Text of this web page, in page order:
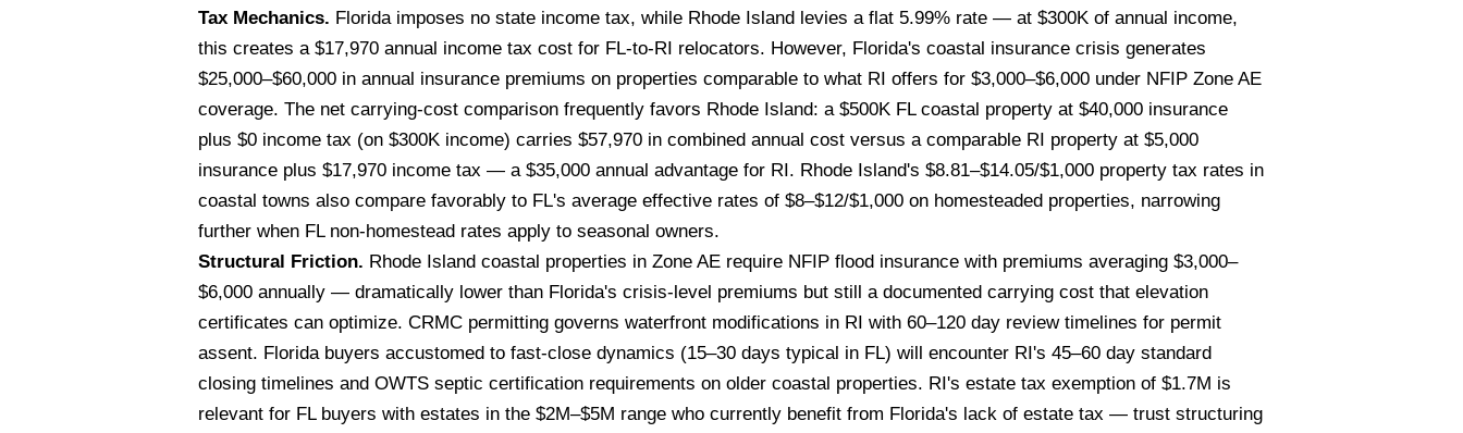
Tax Mechanics. Florida imposes no state income tax, while Rhode Island levies a flat 5.99% rate — at $300K of annual income,
this creates a $17,970 annual income tax cost for FL-to-RI relocators. However, Florida's coastal insurance crisis generates
$25,000–$60,000 in annual insurance premiums on properties comparable to what RI offers for $3,000–$6,000 under NFIP Zone AE
coverage. The net carrying-cost comparison frequently favors Rhode Island: a $500K FL coastal property at $40,000 insurance
plus $0 income tax (on $300K income) carries $57,970 in combined annual cost versus a comparable RI property at $5,000
insurance plus $17,970 income tax — a $35,000 annual advantage for RI. Rhode Island's $8.81–$14.05/$1,000 property tax rates in
coastal towns also compare favorably to FL's average effective rates of $8–$12/$1,000 on homesteaded properties, narrowing
further when FL non-homestead rates apply to seasonal owners.
Structural Friction. Rhode Island coastal properties in Zone AE require NFIP flood insurance with premiums averaging $3,000–
$6,000 annually — dramatically lower than Florida's crisis-level premiums but still a documented carrying cost that elevation
certificates can optimize. CRMC permitting governs waterfront modifications in RI with 60–120 day review timelines for permit
assent. Florida buyers accustomed to fast-close dynamics (15–30 days typical in FL) will encounter RI's 45–60 day standard
closing timelines and OWTS septic certification requirements on older coastal properties. RI's estate tax exemption of $1.7M is
relevant for FL buyers with estates in the $2M–$5M range who currently benefit from Florida's lack of estate tax — trust structuring